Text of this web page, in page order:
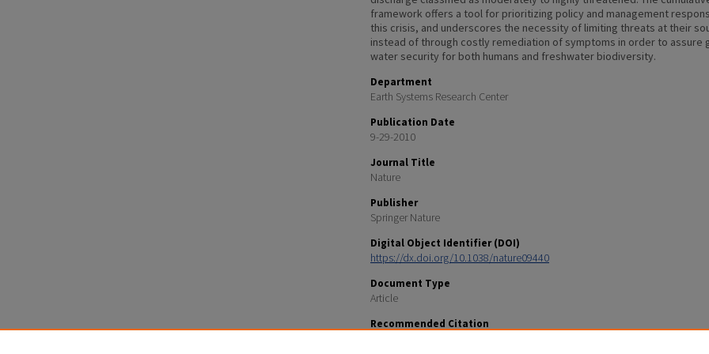
framework offers a tool for prioritizing policy and management
this crisis, and underscores the necessity of limiting threats at their
instead of through costly remediation of symptoms in order to assure
water security for both humans and freshwater biodiversity.
Department
Earth Systems Research Center
Publication Date
9-29-2010
Journal Title
Nature
Publisher
Springer Nature
Digital Object Identifier (DOI)
https://dx.doi.org/10.1038/nature09440
Document Type
Article
Recommended Citation